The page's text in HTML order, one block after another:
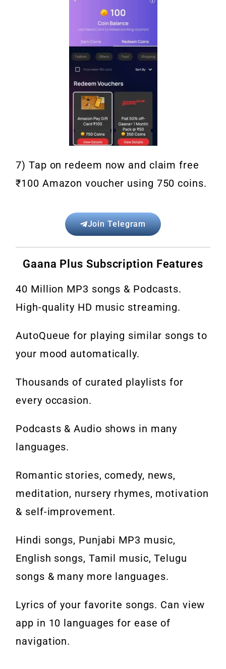
7) Tap on redeem now and claim free
₹100 Amazon voucher using 750 coins.
Join Telegram
Gaana Plus Subscription Features
40 Million MP3 songs & Podcasts.
High-quality HD music streaming.
AutoQueue for playing similar songs to
your mood automatically.
Thousands of curated playlists for
every occasion.
Podcasts & Audio shows in many
languages.
Romantic stories, comedy, news,
meditation, nursery rhymes, motivation
& self-improvement.
Hindi songs, Punjabi MP3 music,
English songs, Tamil music, Telugu
songs & many more languages.
Lyrics of your favorite songs. Can view
app in 10 languages for ease of
navigation.